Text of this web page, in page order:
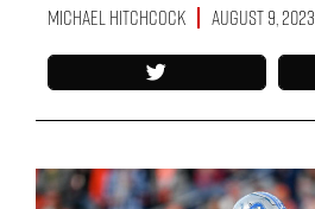
Michael Hitchcock August 9, 2023